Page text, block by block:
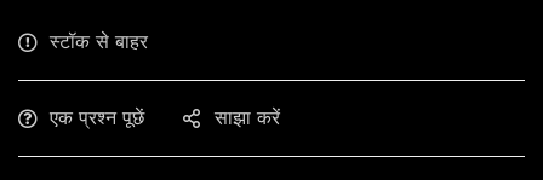
स्टॉक से बाहर
एक प्रश्न पूछें साझा करें